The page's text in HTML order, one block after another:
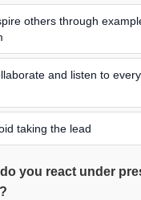
others through
and listen to
taking the lead
you react under